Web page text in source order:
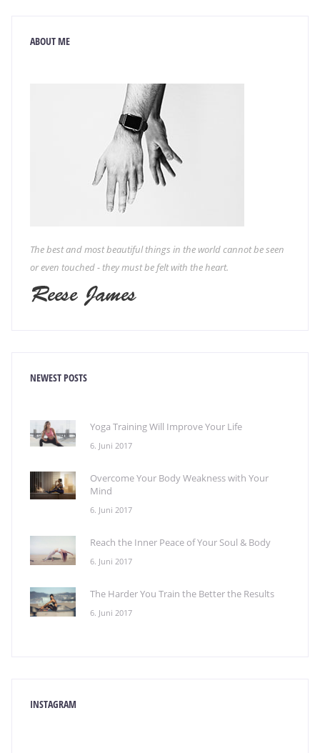
ABOUT ME
The best and most beautiful things in the world cannot be seen
or even touched - they must be felt with the heart.
NEWEST POSTS
Yoga Training Will Improve Your Life
6. Juni 2017
Overcome Your Body Weakness with Your
Mind
6. Juni 2017
Reach the Inner Peace of Your Soul & Body
6. Juni 2017
The Harder You Train the Better the Results
6. Juni 2017
INSTAGRAM